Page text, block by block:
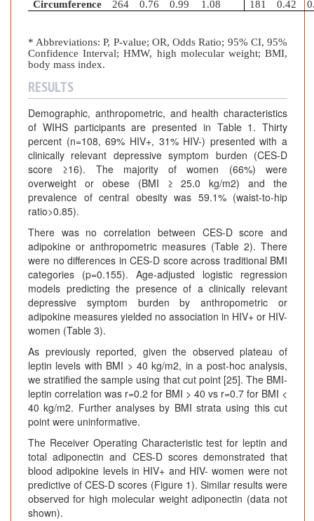
Circumference 264 0.76 0.99 1.08 181 0.42
* Abbreviations: P, P-value; OR, Odds Ratio; 95% CI, 95%
Confidence Interval; HMW, high molecular weight; BMI,
body mass index.
RESULTS
Demographic, anthropometric, and health characteristics
of WIHS participants are presented in Table 1. Thirty
percent (n=108, 69% HIV+, 31% HIV-) presented with a
clinically relevant depressive symptom burden (CES-D
score ≥16). The majority of women (66%) were
overweight or obese (BMI ≥ 25.0 kg/m2) and the
prevalence of central obesity was 59.1% (waist-to-hip
ratio>0.85).
There was no correlation between CES-D score and
adipokine or anthropometric measures (Table 2). There
were no differences in CES-D score across traditional BMI
categories (p=0.155). Age-adjusted logistic regression
models predicting the presence of a clinically relevant
depressive symptom burden by anthropometric or
adipokine measures yielded no association in HIV+ or HIV-
women (Table 3).
As previously reported, given the observed plateau of
leptin levels with BMI > 40 kg/m2, in a post-hoc analysis,
we stratified the sample using that cut point [25]. The BMI-
leptin correlation was r=0.2 for BMI > 40 vs r=0.7 for BMI <
40 kg/m2. Further analyses by BMI strata using this cut
point were uninformative.
The Receiver Operating Characteristic test for leptin and
total adiponectin and CES-D scores demonstrated that
blood adipokine levels in HIV+ and HIV- women were not
predictive of CES-D scores (Figure 1). Similar results were
observed for high molecular weight adiponectin (data not
shown).